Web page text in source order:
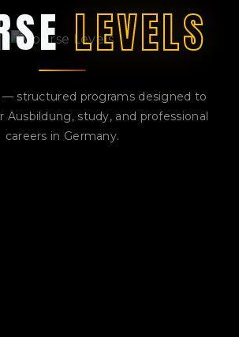
LEVELS
— structured programs designed to
Ausbildung, study, and professional
careers in Germany.